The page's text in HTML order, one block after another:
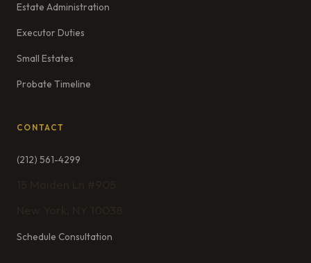
Estate Administration
Executor Duties
Small Estates
Probate Timeline
CONTACT
(212) 561-4299
Schedule Consultation